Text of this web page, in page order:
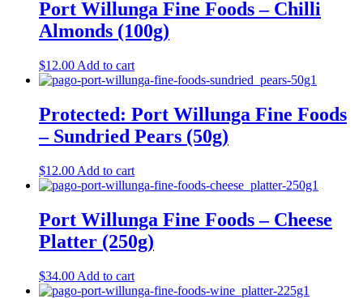
Port Willunga Fine Foods – Chilli
Almonds (100g)
$12.00 Add to cart
Protected: Port Willunga Fine Foods
– Sundried Pears (50g)
$12.00 Add to cart
Port Willunga Fine Foods – Cheese
Platter (250g)
$34.00 Add to cart